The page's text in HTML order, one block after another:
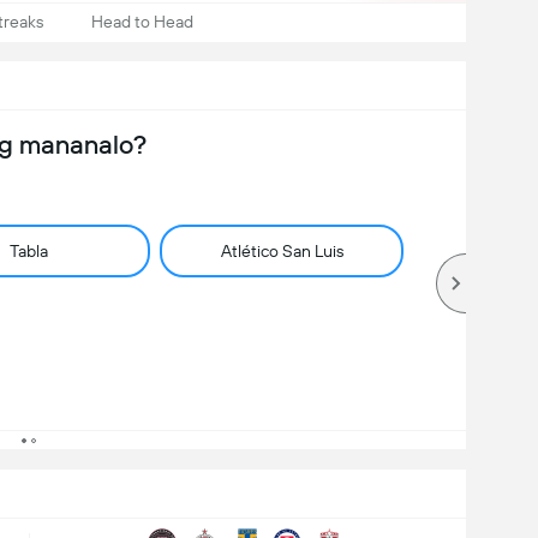
Head to Head
mananalo?
Tabla Atlético San Luis